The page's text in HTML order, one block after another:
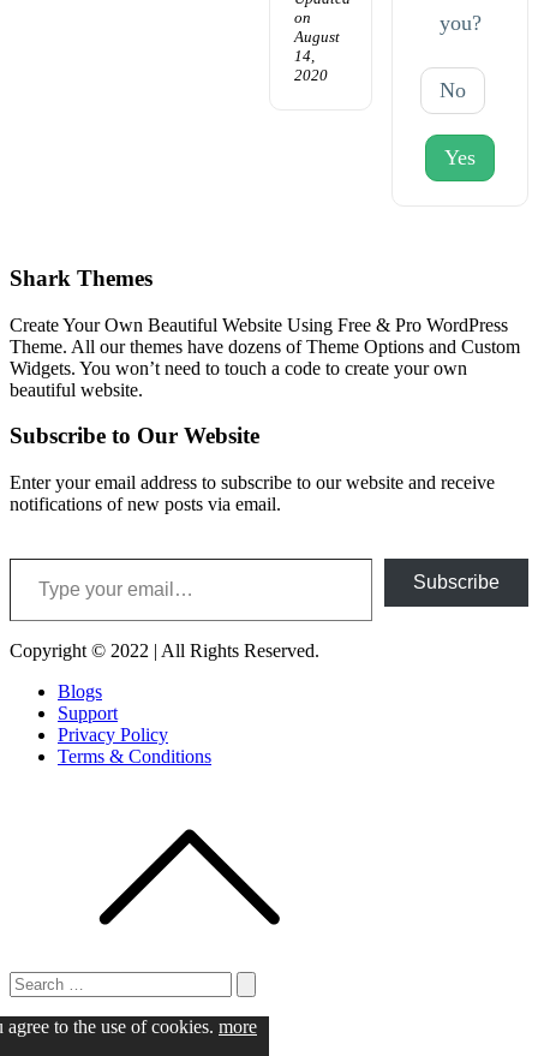
on
August
14,
2020
you?
No
Yes
Shark Themes
Create Your Own Beautiful Website Using Free & Pro WordPress
Theme. All our themes have dozens of Theme Options and Custom
Widgets. You won’t need to touch a code to create your own
beautiful website.
Subscribe to Our Website
Enter your email address to subscribe to our website and receive
notifications of new posts via email.
Type your email…
Subscribe
Copyright © 2022 | All Rights Reserved.
Blogs
Support
Privacy Policy
Terms & Conditions
Search
for:
Search
to the use of cookies. more